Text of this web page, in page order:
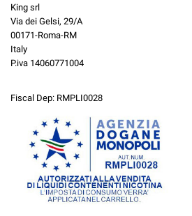
King srl
Via dei Gelsi, 29/A
00171-Roma-RM
Italy
P.iva 14060771004
Fiscal Dep: RMPLI0028